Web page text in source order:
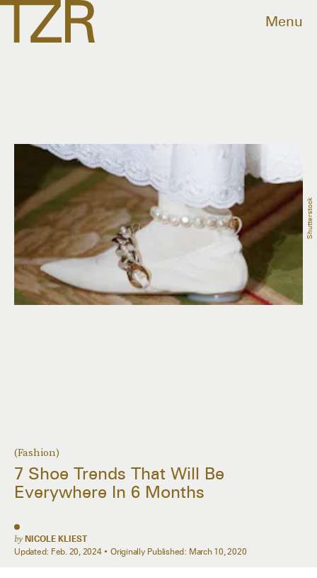
Menu
(Fashion)
7 Shoe Trends That Will Be
Everywhere In 6 Months
by NICOLE KLIEST
Updated: Feb. 20, 2024 Originally Published: March 10, 2020
Shutterstock